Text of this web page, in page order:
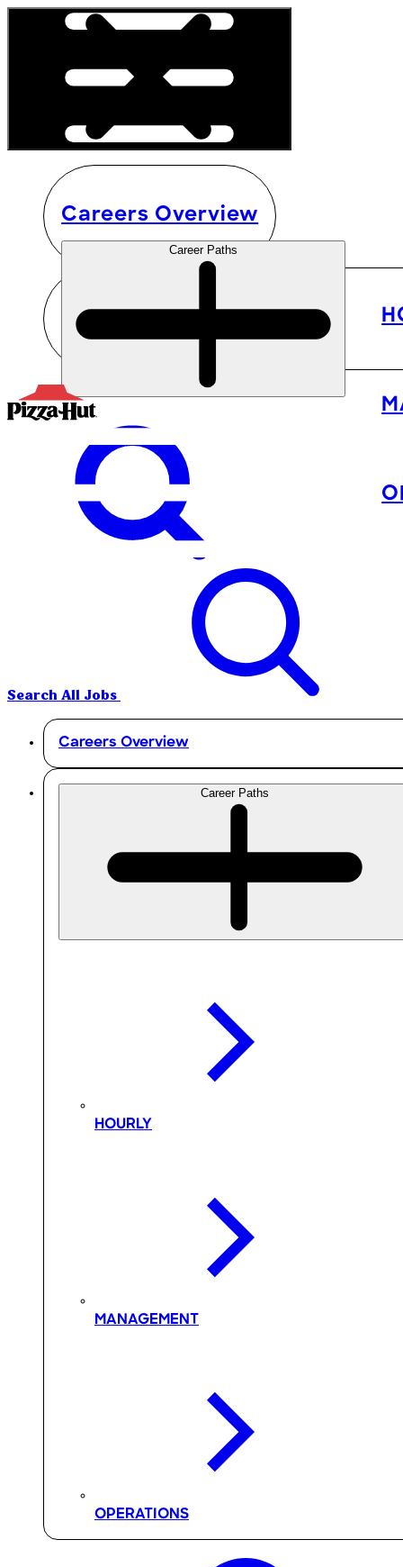
Careers Overview
Career Paths
Search All Jobs
Careers Overview
Career Paths
HOURLY
MANAGEMENT
OPERATIONS